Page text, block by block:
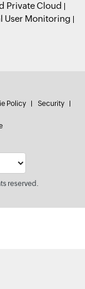
Private Cloud
User Monitoring
Policy Security
reserved.